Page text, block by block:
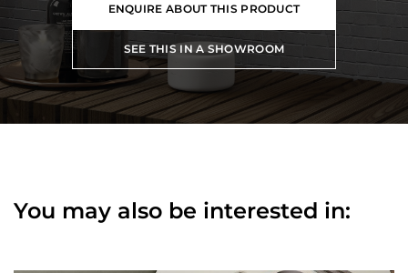
ENQUIRE ABOUT THIS PRODUCT
SEE THIS IN A SHOWROOM
You may also be interested in: